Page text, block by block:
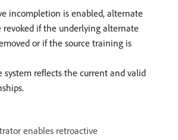
incompletion is enabled, alternate
revoked if the underlying alternate
or if the source training is
system reflects the current and valid
enables retroactive